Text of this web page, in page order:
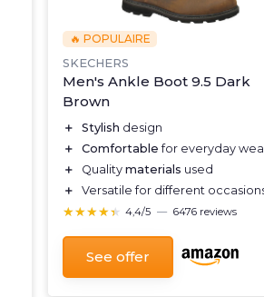
🔥 POPULAIRE
SKECHERS
Men's Ankle Boot 9.5 Dark
Brown
＋ Stylish design
＋
Comfortable for everyday
＋
Quality materials used
＋
Versatile for different
★★★★★
★★★★★ 4,4/5 — 6476 reviews
See offer